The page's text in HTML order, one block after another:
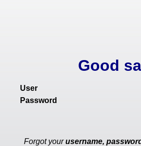
Good
User
Password
Forgot yourusername,